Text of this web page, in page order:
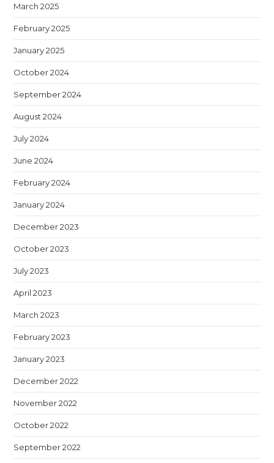
March 2025
February 2025
January 2025
October 2024
September 2024
August 2024
July 2024
June 2024
February 2024
January 2024
December 2023
October 2023
July 2023
April 2023
March 2023
February 2023
January 2023
December 2022
November 2022
October 2022
September 2022